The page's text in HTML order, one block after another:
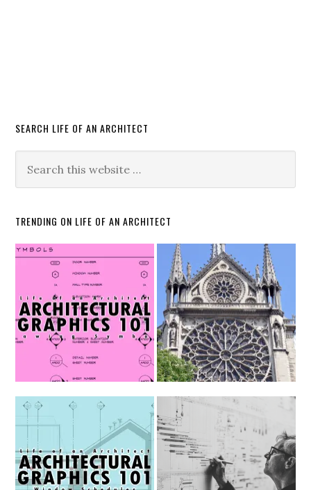
SEARCH LIFE OF AN ARCHITECT
TRENDING ON LIFE OF AN ARCHITECT